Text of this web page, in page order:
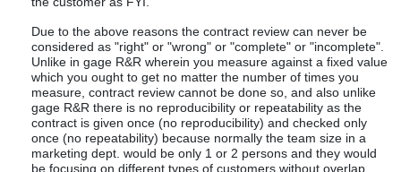
Due to the above reasons the contract review can never be
considered as "right" or "wrong" or "complete" or "incomplete".
Unlike in gage R&R wherein you measure against a fixed value
which you ought to get no matter the number of times you
measure, contract review cannot be done so, and also unlike
gage R&R there is no reproducibility or repeatability as the
contract is given once (no reproducibility) and checked only
once (no repeatability) because normally the team size in a
marketing dept. would be only 1 or 2 persons and they would
be focusing on different types of customers without overlap.